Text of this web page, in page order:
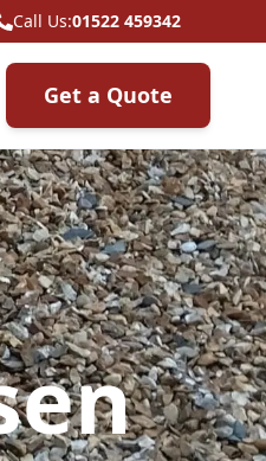
Call Us:01522 459342
Get a Quote